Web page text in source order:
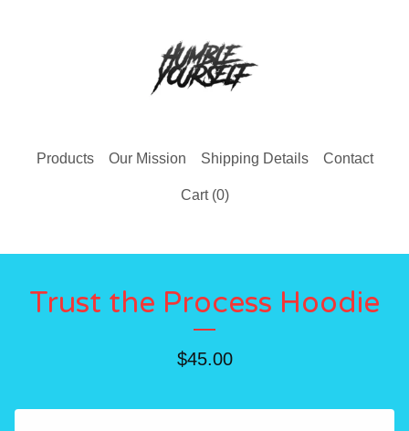
Products Our Mission Shipping Details Contact
Cart (0)
Trust the Process Hoodie
$45.00